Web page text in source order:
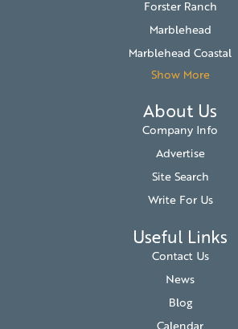
Forster Ranch
Marblehead
Marblehead Coastal
Show More
About Us
Company Info
Advertise
Site Search
Write For Us
Useful Links
Contact Us
News
Blog
Calendar